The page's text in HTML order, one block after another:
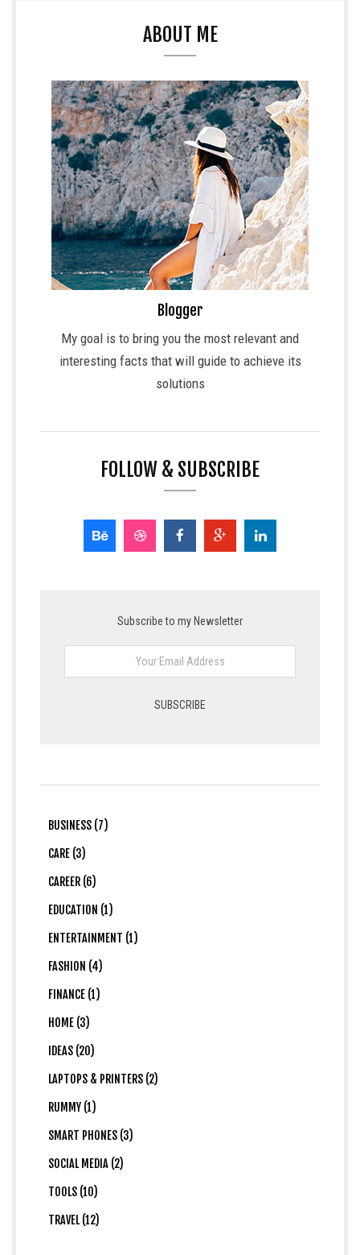
ABOUT ME
Blogger
My goal is to bring you the most relevant and
interesting facts that will guide to achieve its
solutions
FOLLOW & SUBSCRIBE
Subscribe to my Newsletter
BUSINESS (7)
CARE (3)
CAREER (6)
EDUCATION (1)
ENTERTAINMENT (1)
FASHION (4)
FINANCE (1)
HOME (3)
IDEAS (20)
LAPTOPS & PRINTERS (2)
RUMMY (1)
SMART PHONES (3)
SOCIAL MEDIA (2)
TOOLS (10)
TRAVEL (12)